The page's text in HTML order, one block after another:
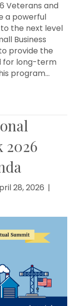
Veterans and
a powerful
the next level
Business
provide the
for long-term
program…
2026
28, 2026 |